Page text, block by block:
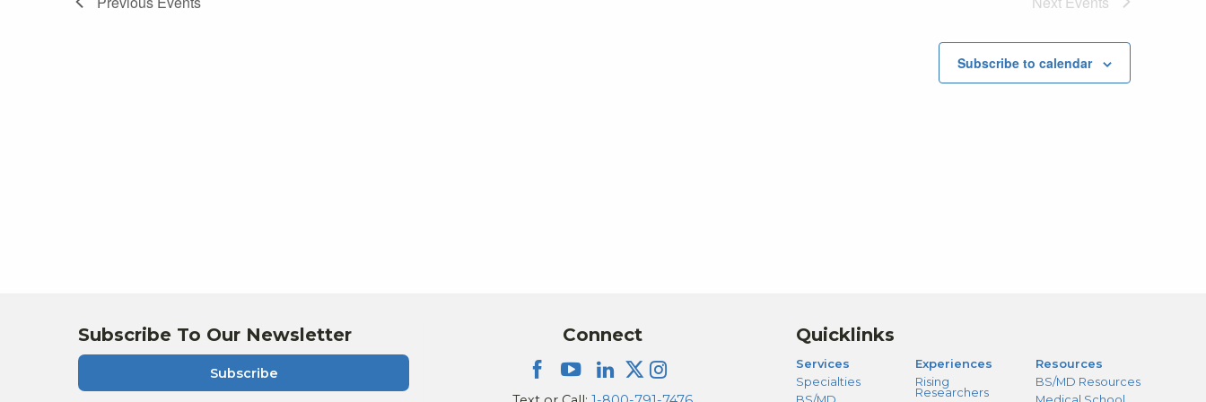
Subscribe to calendar
Subscribe To Our Newsletter
Subscribe
Connect Quicklinks
Services
Specialties
Experiences
Rising
Researchers
Resources
BS/MD Resources